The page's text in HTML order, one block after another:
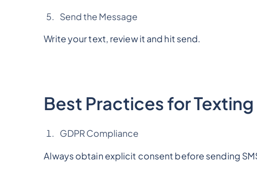
Send the Message
Write your text, review it and hit send.
Best Practices for
GDPR Compliance
Always obtain explicit consent before sending